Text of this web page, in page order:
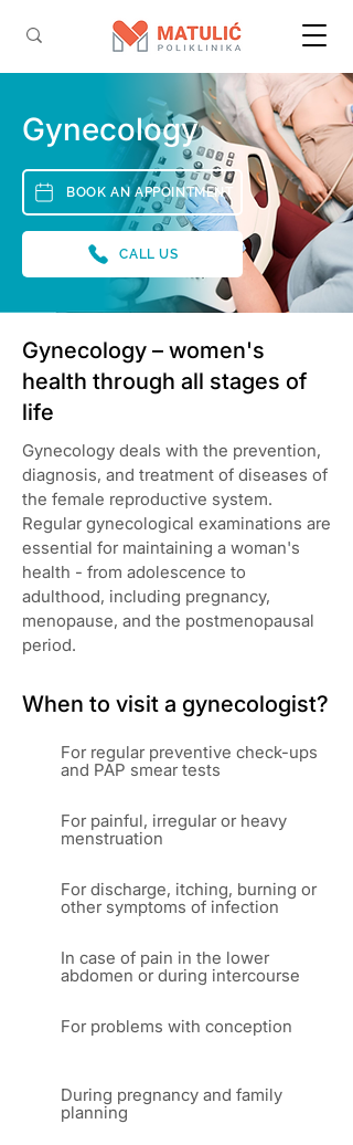
Gynecology
BOOK AN APPOINTMENT
CALL US
Gynecology – women's
health through all stages of
life
Gynecology deals with the prevention,
diagnosis, and treatment of diseases of
the female reproductive system.
Regular gynecological examinations are
essential for maintaining a woman's
health - from adolescence to
adulthood, including pregnancy,
menopause, and the postmenopausal
period.
When to visit a gynecologist?
For regular preventive check-ups
and PAP smear tests
For painful, irregular or heavy
menstruation
For discharge, itching, burning or
other symptoms of infection
In case of pain in the lower
abdomen or during intercourse
For problems with conception
During pregnancy and family
planning